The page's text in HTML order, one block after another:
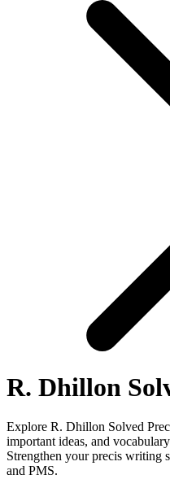
R. Dhillon
Explore R. Dhillon Solved
important ideas, and
Strengthen your precis writing
and PMS.